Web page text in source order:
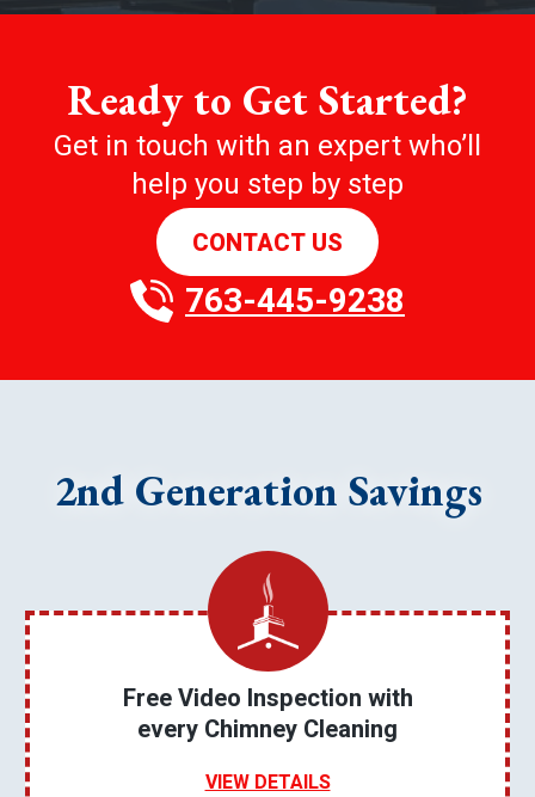
Ready to Get Started?
Get in touch with an expert who’ll
help you step by step
CONTACT US
763-445-9238
2nd Generation Savings
Free Video Inspection with
every Chimney Cleaning
VIEW DETAILS